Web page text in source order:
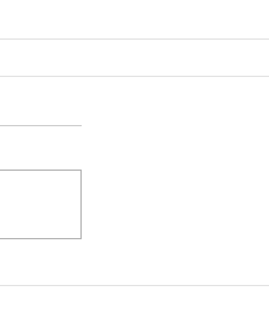
Unlocking the Hidden Benefits of Daily
wellness. Dietary supplements